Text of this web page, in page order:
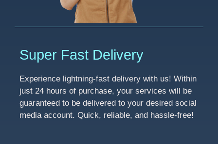
Super Fast Delivery
Experience lightning-fast delivery with us! Within
just 24 hours of purchase, your services will be
guaranteed to be delivered to your desired social
media account. Quick, reliable, and hassle-free!